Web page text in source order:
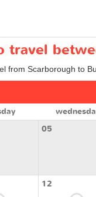
travel
from Scarborough to
05
12